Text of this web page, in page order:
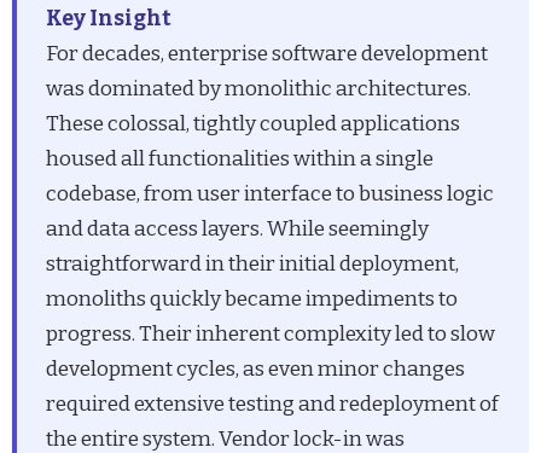
Key Insight
For decades, enterprise software development
was dominated by monolithic architectures.
These colossal, tightly coupled applications
housed all functionalities within a single
codebase, from user interface to business logic
and data access layers. While seemingly
straightforward in their initial deployment,
monoliths quickly became impediments to
progress. Their inherent complexity led to slow
development cycles, as even minor changes
required extensive testing and redeployment of
the entire system. Vendor lock-in was